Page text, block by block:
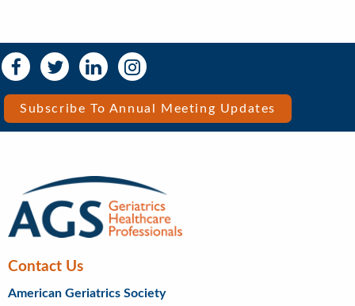
Social
Media
Social
Media
Bar
Right
Subscribe To Annual Meeting Updates
Contact Us
American Geriatrics Society